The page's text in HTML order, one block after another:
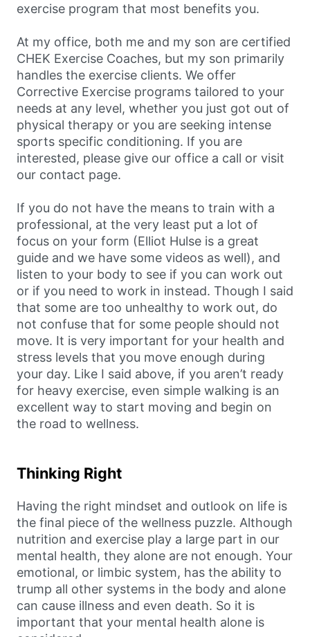
exercise program that most benefits you.
At my office, both me and my son are certified
CHEK Exercise Coaches, but my son primarily
handles the exercise clients. We offer
Corrective Exercise programs tailored to your
needs at any level, whether you just got out of
physical therapy or you are seeking intense
sports specific conditioning. If you are
interested, please give our office a call or visit
our contact page.
If you do not have the means to train with a
professional, at the very least put a lot of
focus on your form (Elliot Hulse is a great
guide and we have some videos as well), and
listen to your body to see if you can work out
or if you need to work in instead. Though I said
that some are too unhealthy to work out, do
not confuse that for some people should not
move. It is very important for your health and
stress levels that you move enough during
your day. Like I said above, if you aren’t ready
for heavy exercise, even simple walking is an
excellent way to start moving and begin on
the road to wellness.
Thinking Right
Having the right mindset and outlook on life is
the final piece of the wellness puzzle. Although
nutrition and exercise play a large part in our
mental health, they alone are not enough. Your
emotional, or limbic system, has the ability to
trump all other systems in the body and alone
can cause illness and even death. So it is
important that your mental health alone is